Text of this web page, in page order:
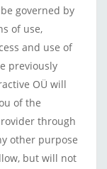
governed by
of use,
and use of
previously
OÜ will
of the
through
other purpose
but will not